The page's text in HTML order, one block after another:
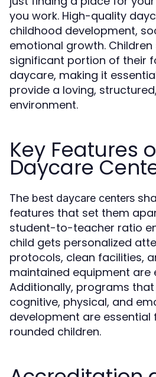
you work. High-quality
childhood development,
emotional growth. Children
significant portion of their
daycare, making it
provide a loving,
environment.
Key Features
Daycare
The best daycare centers
features that set them
student-to-teacher ratio
child gets personalized
protocols, clean facilities,
maintained equipment are
Additionally, programs
cognitive, physical, and
development are essential
rounded children.